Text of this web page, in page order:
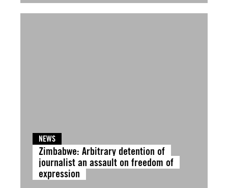
NEWS
Zimbabwe: Arbitrary detention of
journalist an assault on freedom of
expression